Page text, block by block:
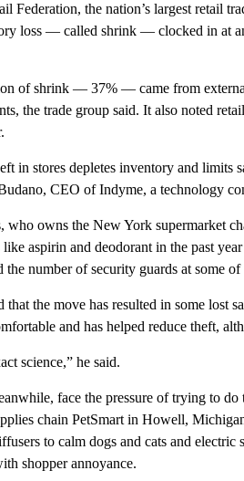
Federation, the nation’s largest retail
loss — called shrink — clocked in at
of shrink — 37% — came from
the trade group said. It also noted
in stores depletes inventory and limits
CEO of Indyme, a technology
who owns the New York supermarket
aspirin and deodorant in the past
the number of security guards at some of
that the move has resulted in some lost
and has helped reduce theft,
science,” he said.
face the pressure of trying to
chain PetSmart in Howell,
to calm dogs and cats and
shopper annoyance.